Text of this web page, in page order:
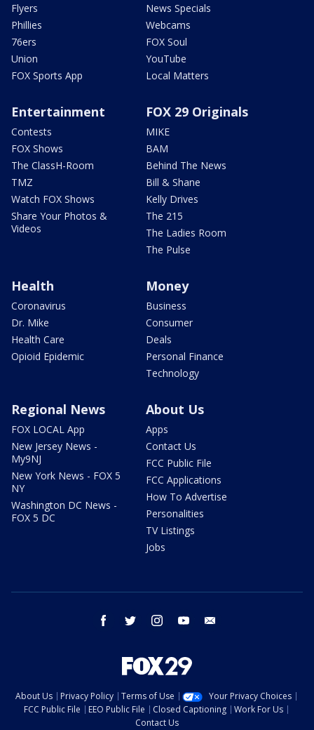
Flyers
Phillies
76ers
Union
FOX Sports App
News Specials
Webcams
FOX Soul
YouTube
Local Matters
Entertainment
Contests
FOX Shows
The ClassH-Room
TMZ
Watch FOX Shows
Share Your Photos &
Videos
FOX 29 Originals
MIKE
BAM
Behind The News
Bill & Shane
Kelly Drives
The 215
The Ladies Room
The Pulse
Health
Coronavirus
Dr. Mike
Health Care
Opioid Epidemic
Money
Business
Consumer
Deals
Personal Finance
Technology
Regional News
FOX LOCAL App
New Jersey News -
My9NJ
New York News - FOX 5
NY
Washington DC News -
FOX 5 DC
About Us
Apps
Contact Us
FCC Public File
FCC Applications
How To Advertise
Personalities
TV Listings
Jobs
facebook twitter instagram youtube
About Us Privacy Policy Terms of Use
Your Privacy Choices
FCC Public File
EEO Public File Closed Captioning
Work For Us
Contact Us